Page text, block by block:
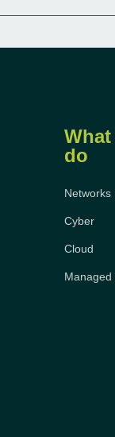
do
Networks
Cyber
Cloud
Managed